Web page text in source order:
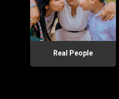
Real People